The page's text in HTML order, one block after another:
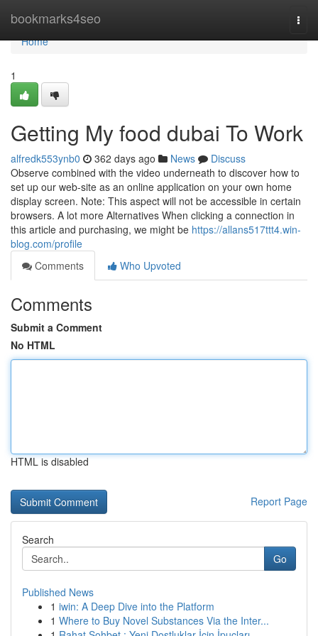
bookmarks4seo
Home
Home
1
Getting My food dubai To Work
alfredk553ynb0 362 days ago News
Discuss
Observe combined with the video underneath to discover how to
set up our web-site as an online application on your own home
display screen. Note: This aspect will not be accessible in certain
browsers. A lot more Alternatives When clicking a connection in
this article and purchasing, we might be https://allans517ttt4.win-
blog.com/profile
Comments
Who Upvoted
Comments
Submit a Comment
No HTML
HTML is disabled
Report Page
Search
Go
Published News
1 iwin: A Deep Dive into the Platform
1 Where to Buy Novel Substances Via the Inter...